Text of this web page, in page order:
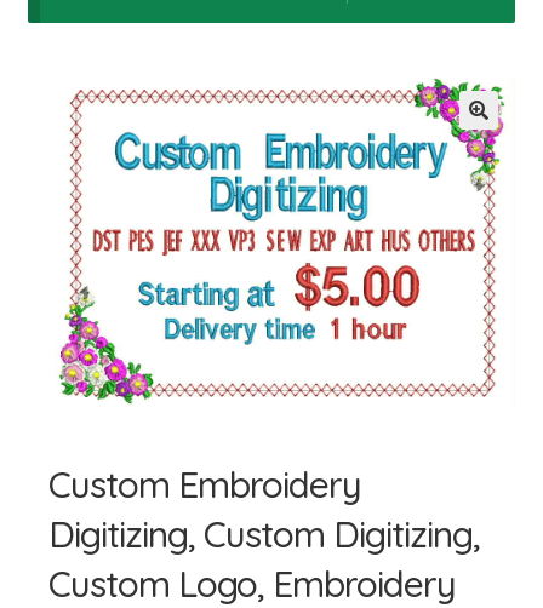
Tài khoản
Thanh toán
Custom Embroidery
Digitizing, Custom Digitizing,
Custom Logo, Embroidery